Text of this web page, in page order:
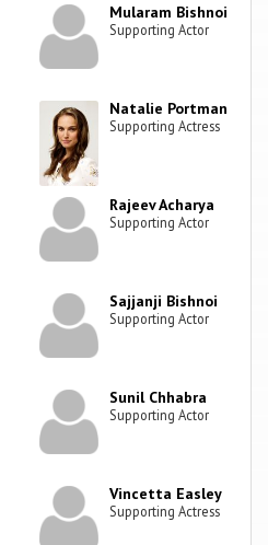
Mularam Bishnoi
Supporting Actor
Natalie Portman
Supporting Actress
Rajeev Acharya
Supporting Actor
Sajjanji Bishnoi
Supporting Actor
Sunil Chhabra
Supporting Actor
Vincetta Easley
Supporting Actress